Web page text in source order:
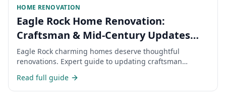
HOME RENOVATION
Eagle Rock Home Renovation:
Craftsman & Mid-Century Updates
2026
Eagle Rock charming homes deserve thoughtful
renovations. Expert guide to updating craftsman
Read full guide